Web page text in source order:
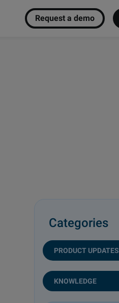
Request a demo
Categories
PRODUCT UPDATES
KNOWLEDGE